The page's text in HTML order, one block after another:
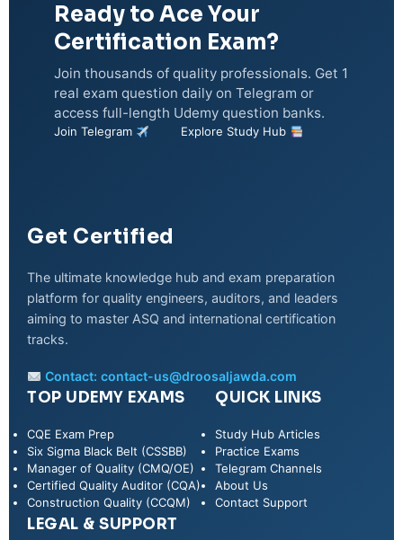
Ready to Ace Your
Certification Exam?
Join thousands of quality professionals. Get 1
real exam question daily on Telegram or
access full-length Udemy question banks.
Join Telegram Explore Study Hub
Get Certified
The ultimate knowledge hub and exam preparation
platform for quality engineers, auditors, and leaders
aiming to master ASQ and international certification
tracks.
Contact:contact-us@droosaljawda.com
TOP UDEMY EXAMS
CQE Exam Prep
Six Sigma Black Belt (CSSBB)
Manager of Quality (CMQ/OE)
Certified Quality Auditor (CQA)
Construction Quality (CCQM)
QUICK LINKS
Study Hub Articles
Practice Exams
Telegram Channels
About Us
Contact Support
LEGAL & SUPPORT